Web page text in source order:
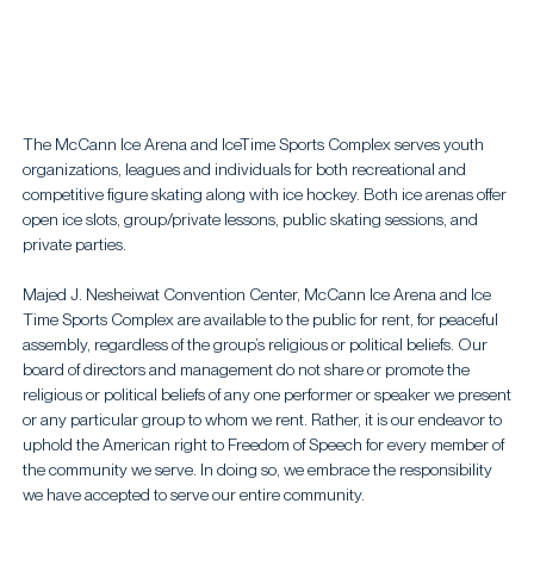
The McCann Ice Arena and IceTime Sports Complex serves youth
organizations, leagues and individuals for both recreational and
competitive figure skating along with ice hockey. Both ice arenas offer
open ice slots, group/private lessons, public skating sessions, and
private parties.
Majed J. Nesheiwat Convention Center, McCann Ice Arena and Ice
Time Sports Complex are available to the public for rent, for peaceful
assembly, regardless of the group’s religious or political beliefs. Our
board of directors and management do not share or promote the
religious or political beliefs of any one performer or speaker we present
or any particular group to whom we rent. Rather, it is our endeavor to
uphold the American right to Freedom of Speech for every member of
the community we serve. In doing so, we embrace the responsibility
we have accepted to serve our entire community.